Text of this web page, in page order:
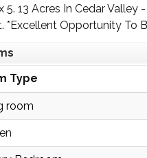
5. 13 Acres In Cedar
*Excellent Opportunity To
Type
room